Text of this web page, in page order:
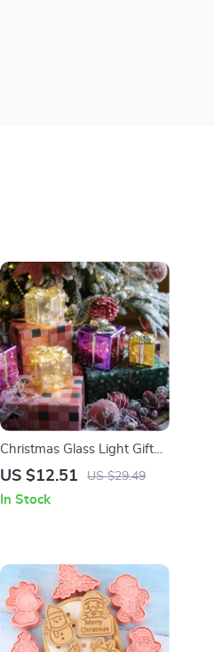
Christmas Glass Light Gift
Box
US $12.51 US $29.49
In Stock